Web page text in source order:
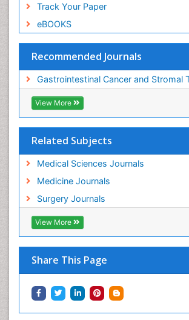
Track Your Paper
eBOOKS
Recommended Journals
Gastrointestinal Cancer and Stromal
View More
Related Subjects
Medical Sciences Journals
Medicine Journals
Surgery Journals
View More
Share This Page